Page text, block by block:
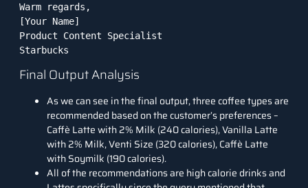
Warm regards,
[Your Name]
Product Content Specialist
Starbucks
Final Output Analysis
As we can see in the final output, three coffee types are
recommended based on the customer’s preferences –
Caffè Latte with 2% Milk (240 calories), Vanilla Latte
with 2% Milk, Venti Size (320 calories), Caffè Latte
with Soymilk (190 calories).
All of the recommendations are high calorie drinks and